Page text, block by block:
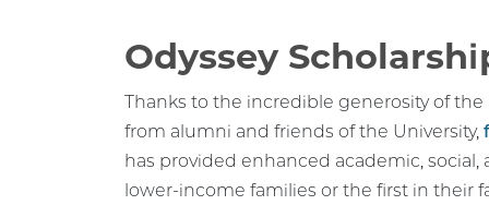
Odyssey
Thanks to the incredible generosity of
from alumni and friends of the University,
has provided enhanced academic,
lower-income families or the first in their